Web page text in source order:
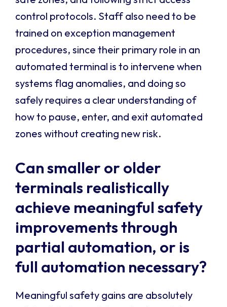
control protocols. Staff also need to be
trained on exception management
procedures, since their primary role in an
automated terminal is to intervene when
systems flag anomalies, and doing so
safely requires a clear understanding of
how to pause, enter, and exit automated
zones without creating new risk.
Can smaller or older
terminals realistically
achieve meaningful safety
improvements through
partial automation, or is
full automation necessary?
Meaningful safety gains are absolutely